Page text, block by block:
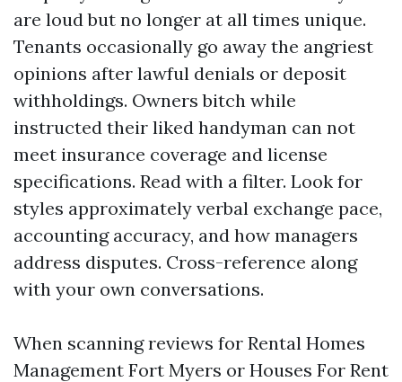
are loud but no longer at all times unique.
Tenants occasionally go away the angriest
opinions after lawful denials or deposit
withholdings. Owners bitch while
instructed their liked handyman can not
meet insurance coverage and license
specifications. Read with a filter. Look for
styles approximately verbal exchange pace,
accounting accuracy, and how managers
address disputes. Cross-reference along
with your own conversations.
When scanning reviews for Rental Homes
Management Fort Myers or Houses For Rent